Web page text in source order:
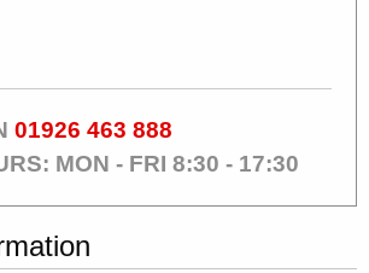
01926 463 888
MON - FRI 8:30 - 17:30